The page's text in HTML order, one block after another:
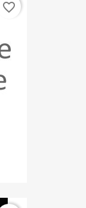
favorite_border